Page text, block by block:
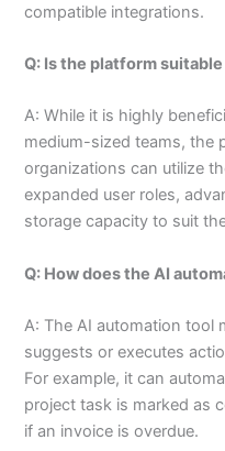
compatible integrations.
Q: Is the platform
A: While it is highly
medium-sized teams, the
organizations can utilize
expanded user roles,
storage capacity to suit
Q: How does the AI
A: The AI automation tool
suggests or executes
For example, it can
project task is marked as
if an invoice is overdue.